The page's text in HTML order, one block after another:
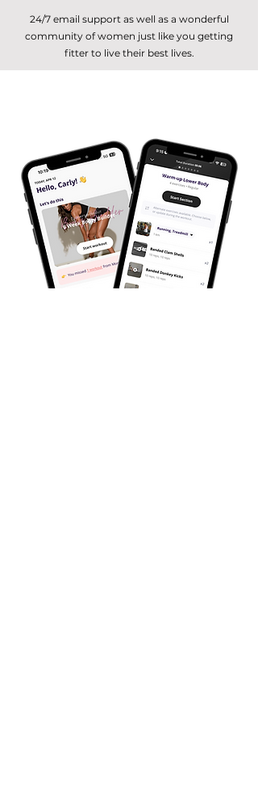
24/7 email support as well as a wonderful
community of women just like you getting
fitter to live their best lives.